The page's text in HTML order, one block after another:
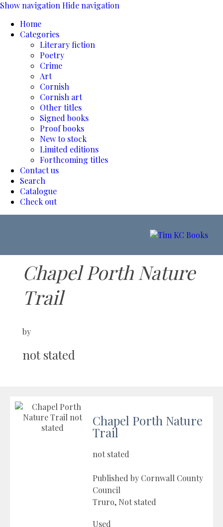
Show navigation Hide navigation
Home
Categories
Literary fiction
Poetry
Crime
Art
Cornish
Cornish art
Other titles
Signed books
Proof books
New to stock
Limited editions
Forthcoming titles
Contact us
Search
Catalogue
Check out
Chapel Porth Nature
Trail
by
not stated
Chapel Porth Nature
Trail
not stated
Published by Cornwall County
Council
Truro, Not stated
Used